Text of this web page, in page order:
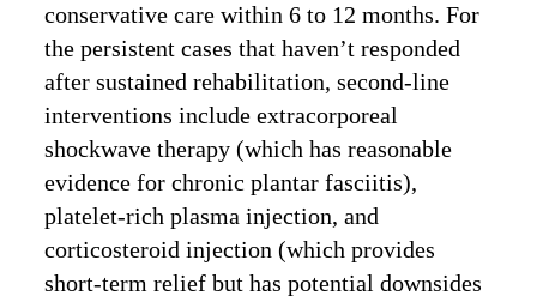
conservative care within 6 to 12 months. For
the persistent cases that haven’t responded
after sustained rehabilitation, second-line
interventions include extracorporeal
shockwave therapy (which has reasonable
evidence for chronic plantar fasciitis),
platelet-rich plasma injection, and
corticosteroid injection (which provides
short-term relief but has potential downsides